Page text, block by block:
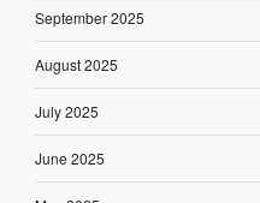
September 2025
August 2025
July 2025
June 2025